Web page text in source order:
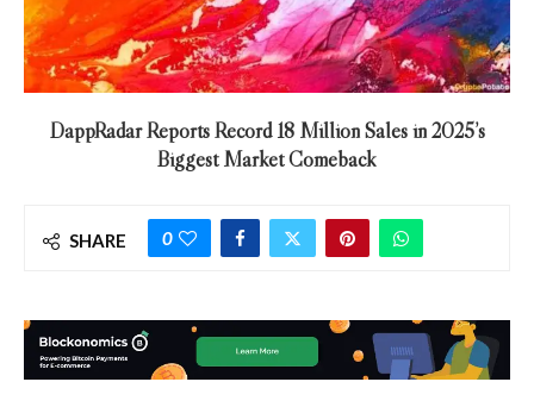
DappRadar Reports Record 18 Million Sales in 2025’s
Biggest Market Comeback
SHARE 0